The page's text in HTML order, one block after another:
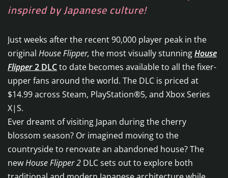
inspired by Japanese culture!
Just weeks after the recent 90,000 player peak in the
original House Flipper, the most visually stunningHouse
Flipper2 DLCto date becomes available to all the fixer-
upper fans around the world. The DLC is priced at
$14.99 across Steam, PlayStation®5, and Xbox Series
X|S.
Ever dreamt of visiting Japan during the cherry
blossom season? Or imagined moving to the
countryside to renovate an abandoned house? The
newHouse Flipper 2 DLC sets out to explore both